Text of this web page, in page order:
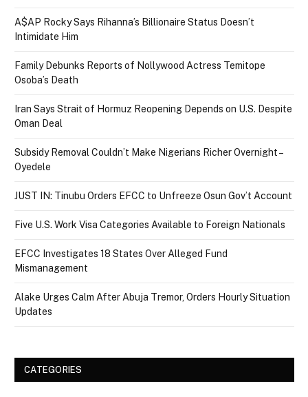
A$AP Rocky Says Rihanna’s Billionaire Status Doesn’t
Intimidate Him
Family Debunks Reports of Nollywood Actress Temitope
Osoba’s Death
Iran Says Strait of Hormuz Reopening Depends on U.S. Despite
Oman Deal
Subsidy Removal Couldn’t Make Nigerians Richer Overnight –
Oyedele
JUST IN: Tinubu Orders EFCC to Unfreeze Osun Gov’t Account
Five U.S. Work Visa Categories Available to Foreign Nationals
EFCC Investigates 18 States Over Alleged Fund
Mismanagement
Alake Urges Calm After Abuja Tremor, Orders Hourly Situation
Updates
CATEGORIES